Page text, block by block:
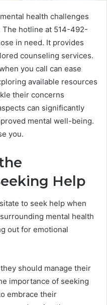
health challenges
hotline at 514-492-
in need. It provides
counseling services.
you call can ease
available resources
their concerns
can significantly
mental well-being.
you.
Help
to seek help when
mental health
out for emotional
should manage their
importance of seeking
embrace their